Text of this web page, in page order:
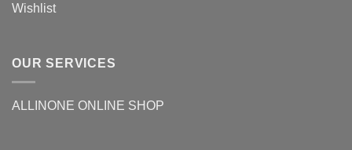
Wishlist
OUR SERVICES
ALLINONE ONLINE SHOP